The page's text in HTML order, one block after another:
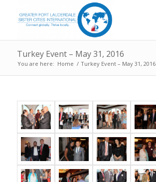
Turkey Event – May 31, 2016
You are here: Home / Turkey Event – May 31, 2016